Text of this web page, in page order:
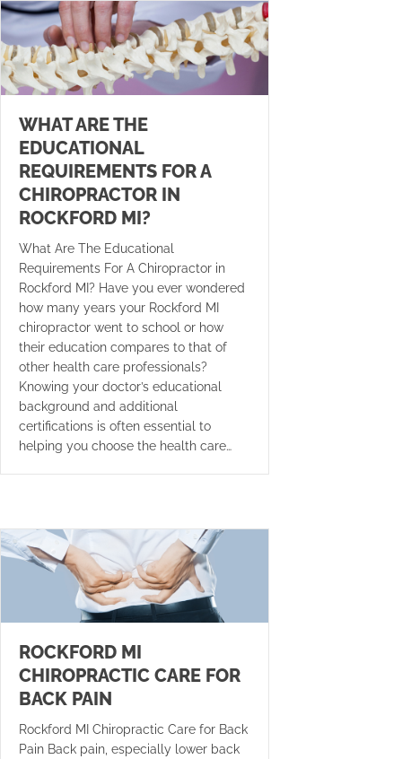
WHAT ARE THE
EDUCATIONAL
REQUIREMENTS FOR A
CHIROPRACTOR IN
ROCKFORD MI?
What Are The Educational
Requirements For A Chiropractor in
Rockford MI? Have you ever wondered
how many years your Rockford MI
chiropractor went to school or how
their education compares to that of
other health care professionals?
Knowing your doctor’s educational
background and additional
certifications is often essential to
helping you choose the health care…
ROCKFORD MI
CHIROPRACTIC CARE FOR
BACK PAIN
Rockford MI Chiropractic Care for Back
Pain Back pain, especially lower back